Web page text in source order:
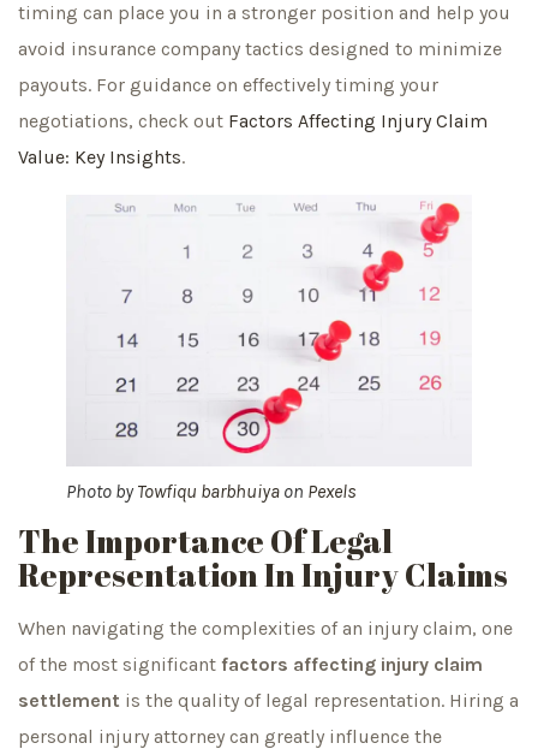
timing can place you in a stronger position and help you
avoid insurance company tactics designed to minimize
payouts. For guidance on effectively timing your
negotiations, check out Factors Affecting Injury Claim
Value: Key Insights.
Photo byTowfiqu barbhuiya on Pexels
The Importance Of Legal
Representation In Injury Claims
When navigating the complexities of an injury claim, one
of the most significant factors affecting injury claim
settlement is the quality of legal representation. Hiring a
personal injury attorney can greatly influence the